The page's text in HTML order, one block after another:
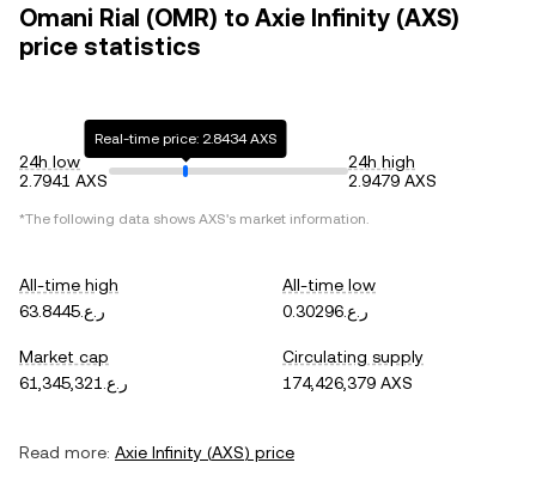
Omani Rial (OMR) to Axie Infinity (AXS)
price statistics
24h low
2.7941 AXS
Real-time price: 2.8434 AXS
24h high
2.9479 AXS
*The following data shows AXS's market information.
All-time high
ر.ع.63.8445
All-time low
ر.ع.0.30296
Market cap
ر.ع.61,345,321
Circulating supply
174,426,379 AXS
Read more: Axie Infinity (AXS) price